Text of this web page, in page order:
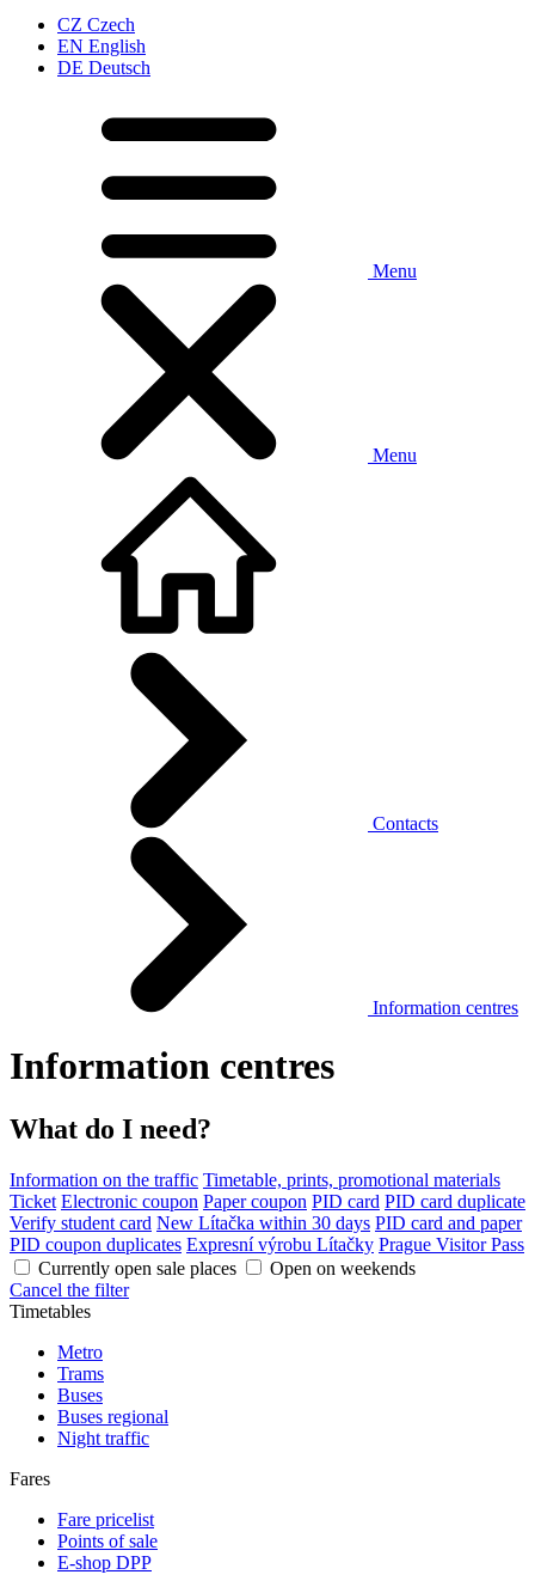
CZ Czech
EN English
DE Deutsch
Menu
Menu
Contacts
Information centres
Information centres
What do I need?
Information on the traffic Timetable, prints, promotional materials
Ticket Electronic coupon Paper coupon PID card PID card duplicate
Verify student card New Lítačka within 30 days PID card and paper
PID coupon duplicates Expresní výrobu Lítačky Prague Visitor Pass
Currently open sale places
Open on weekends
Cancel the filter
Timetables
Metro
Trams
Buses
Buses regional
Night traffic
Fares
Fare pricelist
Points of sale
E-shop DPP